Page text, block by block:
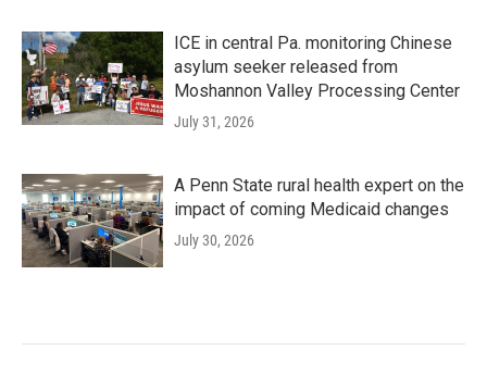
ICE in central Pa. monitoring Chinese
asylum seeker released from
Moshannon Valley Processing Center
July 31, 2026
A Penn State rural health expert on the
impact of coming Medicaid changes
July 30, 2026